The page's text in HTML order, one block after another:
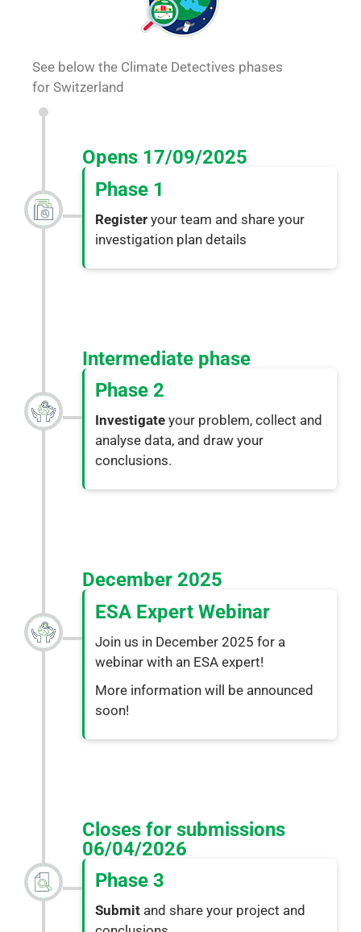
See below the Climate Detectives phases
for Switzerland
Opens 17/09/2025
Phase 1
Registeryour team and share your
investigation plan details
Intermediate phase
Phase 2
Investigate your problem, collect and
analyse data, and draw your
conclusions.
December 2025
ESA Expert Webinar
Join us in December 2025 for a
webinar with an ESA expert!
More information will be announced
soon!
Closes for submissions
06/04/2026
Phase 3
Submitand share your project and